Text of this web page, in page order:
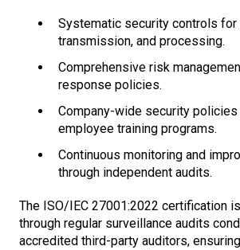
Systematic security controls for
transmission, and processing.
Comprehensive risk
response policies.
Company-wide security policies
employee training programs.
Continuous monitoring and
through independent audits.
The ISO/IEC 27001:2022 certification
through regular surveillance audits
accredited third-party auditors,